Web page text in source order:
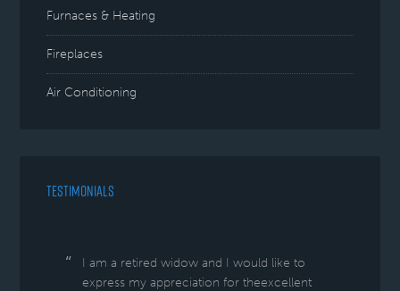
Furnaces & Heating
Fireplaces
Air Conditioning
TESTIMONIALS
I am a retired widow and I would like to
express my appreciation for theexcellent